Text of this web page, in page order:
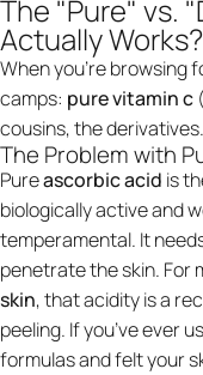
The "Pure" vs.
Actually Works?
When you’re browsing
camps: pure vitamin c
cousins, the derivatives.
The Problem with
Pureascorbic acid is
biologically active and
temperamental. It
penetrate the skin. For
skin, that acidity is a
peeling. If you’ve ever
formulas and felt your